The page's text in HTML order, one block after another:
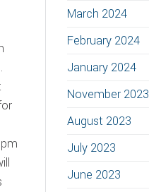
March 2024
February 2024
January 2024
November 2023
August 2023
July 2023
June 2023